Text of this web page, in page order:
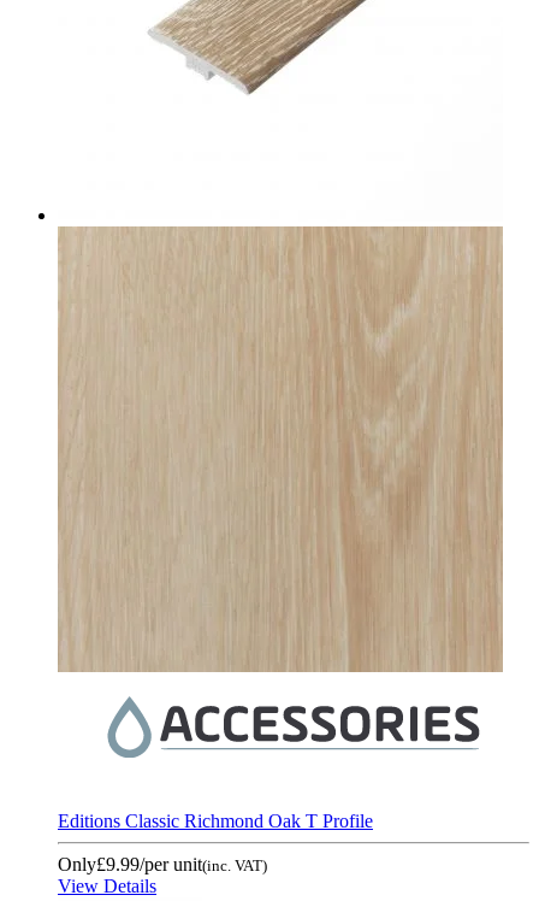
Editions Classic Richmond Oak T Profile
Only£9.99/per unit(inc. VAT)
View Details